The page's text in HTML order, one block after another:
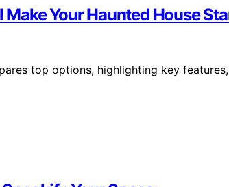
Your Haunted House
top options, highlighting key features,